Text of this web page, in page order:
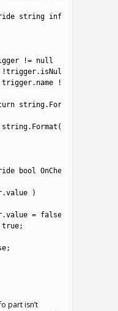
string info
!= null
!trigger. isNull
trigger. name !=
string. Format
string. Format (
bool OnCheck
.value
)
.value = false
true;
;
part isn’t